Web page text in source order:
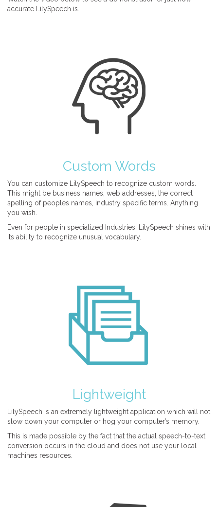
accurate LilySpeech is.
Custom Words
You can customize LilySpeech to recognize custom words.
This might be business names, web addresses, the correct
spelling of peoples names, industry specific terms. Anything
you wish.
Even for people in specialized Industries, LilySpeech shines with
its ability to recognize unusual vocabulary.
Lightweight
LilySpeech is an extremely lightweight application which will not
slow down your computer or hog your computer’s memory.
This is made possible by the fact that the actual speech-to-text
conversion occurs in the cloud and does not use your local
machines resources.